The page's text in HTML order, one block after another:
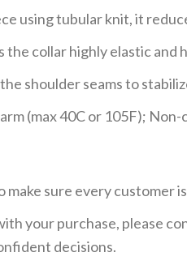
using tubular knit, it
the collar highly elastic and
shoulder seams to
(max 40C or 105F);
make sure every customer
your purchase, please
decisions.